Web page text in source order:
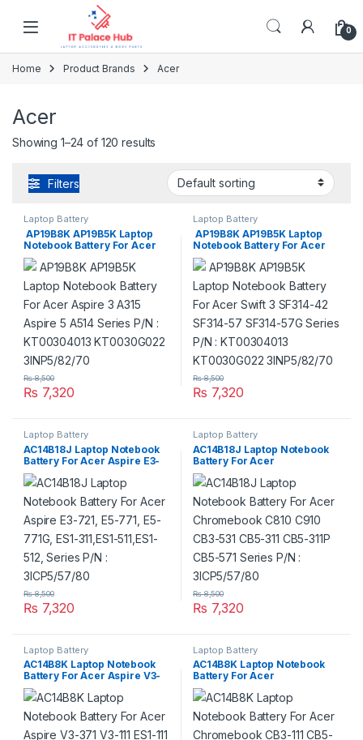
Skip to navigation
0
Home Product Brands Acer
Acer
Showing 1–24 of 120 results
Filters
Laptop Battery
AP19B8K AP19B5K Laptop
Notebook Battery For Acer
Aspire 3 A315 Aspire 5 A514
Series P/N : KT00304013
KT0030G022 3INP5/82/70
₨ 7,320
₨8,500
Laptop Battery
AP19B8K AP19B5K Laptop
Notebook Battery For Acer
Swift 3 SF314-42 SF314-57
SF314-57G Series P/N :
KT00304013 KT0030G022
3INP5/82/70
₨ 7,320
₨8,500
Laptop Battery
AC14B18J Laptop Notebook
Battery For Acer Aspire E3-
721, E5-771, E5-771G, ES1-
311,ES1-511,ES1-512, Series
P/N : 3ICP5/57/80
₨ 7,320
₨8,500
Laptop Battery
AC14B18J Laptop Notebook
Battery For Acer
Chromebook C810 C910
CB3-531 CB5-311 CB5-311P
CB5-571 Series P/N :
3ICP5/57/80
₨ 7,320
₨8,500
Laptop Battery
AC14B8K Laptop Notebook
Battery For Acer Aspire V3-
371 V3-111 ES1-111 ES1-512
ES1-711 ES1-531 E3-112 R7-
372T R3-131T R5-471T R7-
371T Series P/N :
4ICP5/57/80
Laptop Battery
AC14B8K Laptop Notebook
Battery For Acer
Chromebook CB3-111 CB5-
571 CB3-531 CB5-311 C810
C910 Series P/N :
4ICP5/57/80